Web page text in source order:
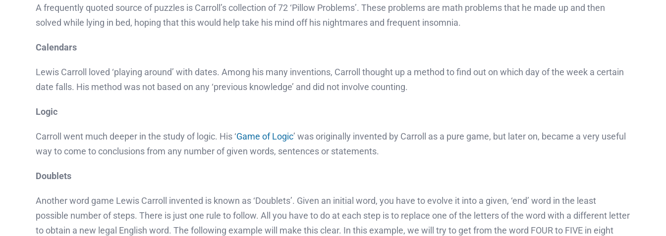
A frequently quoted source of puzzles is Carroll’s collection of 72 ‘Pillow Problems’. These problems are math problems that he made up and then
solved while lying in bed, hoping that this would help take his mind off his nightmares and frequent insomnia.
Calendars
Lewis Carroll loved ‘playing around’ with dates. Among his many inventions, Carroll thought up a method to find out on which day of the week a certain
date falls. His method was not based on any ‘previous knowledge’ and did not involve counting.
Logic
Carroll went much deeper in the study of logic. His ‘Game of Logic’ was originally invented by Carroll as a pure game, but later on, became a very useful
way to come to conclusions from any number of given words, sentences or statements.
Doublets
Another word game Lewis Carroll invented is known as ‘Doublets’. Given an initial word, you have to evolve it into a given, ‘end’ word in the least
possible number of steps. There is just one rule to follow. All you have to do at each step is to replace one of the letters of the word with a different letter
to obtain a new legal English word. The following example will make this clear. In this example, we will try to get from the word FOUR to FIVE in eight